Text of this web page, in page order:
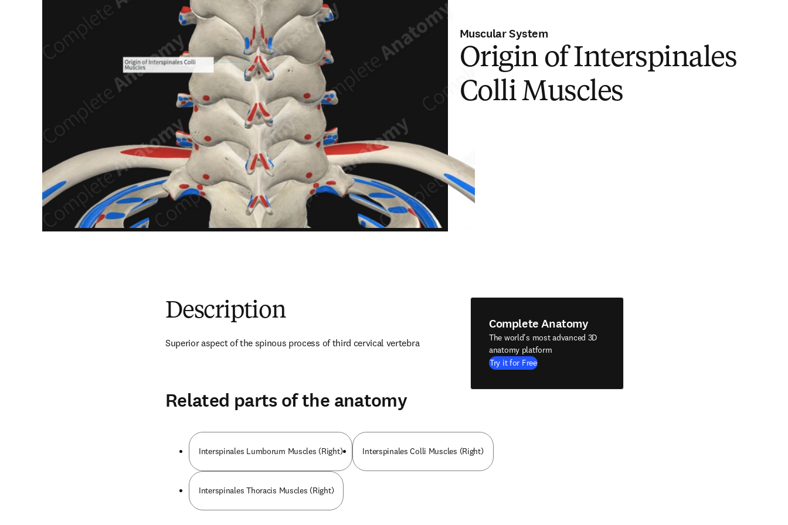
Muscular System
Origin of Interspinales
Colli Muscles
Description
Superior aspect of the spinous process of third cervical vertebra
Complete Anatomy
The world's most advanced 3D
anatomy platform
Try it for Free
Related parts of the anatomy
Interspinales Lumborum Muscles (Right) Interspinales Colli Muscles (Right)
Interspinales Thoracis Muscles (Right)